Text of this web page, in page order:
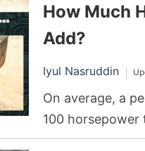
How Much
Add?
Iyul Nasruddin
On average, a
100 horsepower
depends on the